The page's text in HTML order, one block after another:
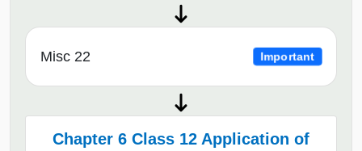
Misc 22 Important
Chapter 6 Class 12 Application of